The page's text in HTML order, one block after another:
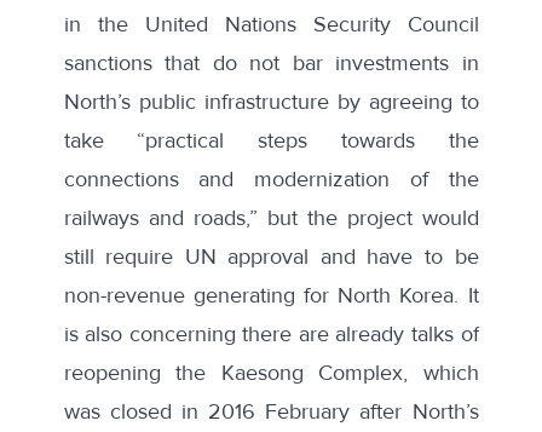
in the United Nations Security Council
sanctions that do not barinvestments in
North’s public infrastructure by agreeing to
take “practical steps towards the
connections and modernization of the
railways and roads,” but the project would
still require UN approval and have to be
non-revenue generating for North Korea. It
is also concerning there are already talks of
reopening the Kaesong Complex, which
was closed in 2016 February after North’s